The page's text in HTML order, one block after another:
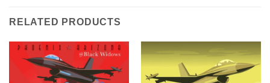
RELATED PRODUCTS